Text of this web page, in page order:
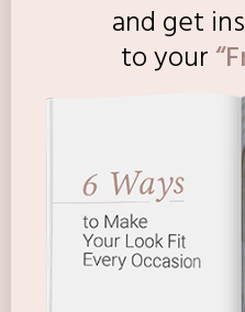
and get
toyour